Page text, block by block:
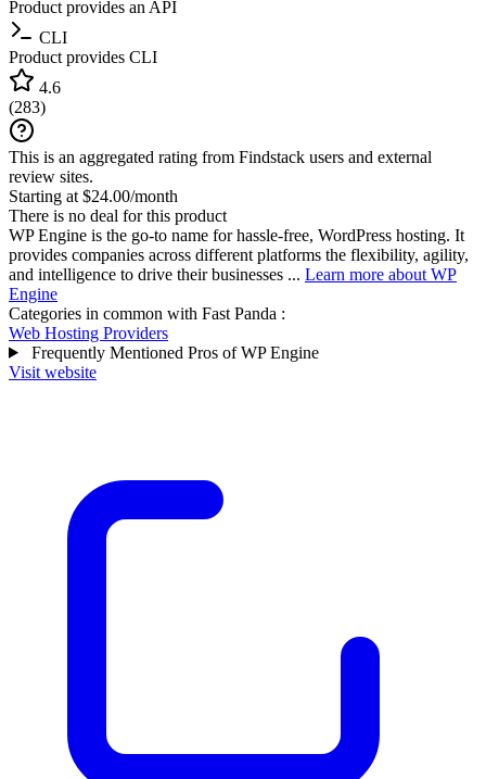
Product provides an API
CLI
Product provides CLI
4.6
(283)
This is an aggregated rating from Findstack users and external
review sites.
Starting at $24.00/month
There is no deal for this product
WP Engine is the go-to name for hassle-free, WordPress hosting. It
provides companies across different platforms the flexibility, agility,
and intelligence to drive their businesses ... Learn more about WP
Engine
Categories in common with Fast Panda :
Web Hosting Providers
Frequently Mentioned Pros of WP Engine
Visit website